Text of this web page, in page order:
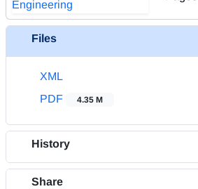
Files
XML
PDF
4.35 M
History
Share